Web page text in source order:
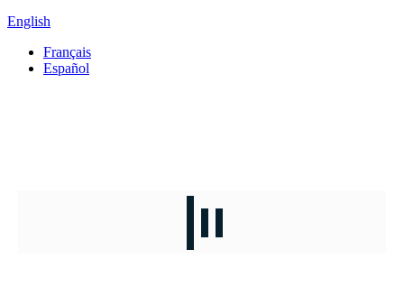
English
Français
Español